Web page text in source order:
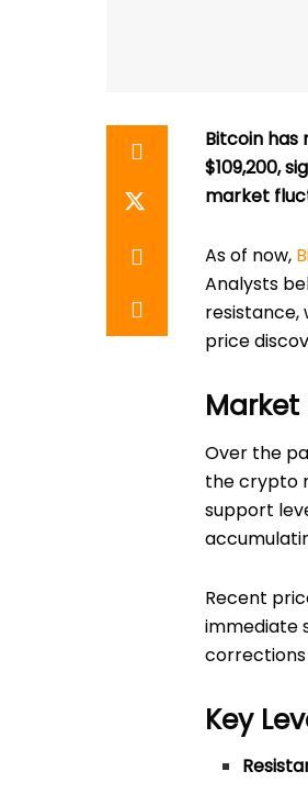
Bitcoin has
$109,200,
market
As of now,
Analysts
resistance,
price
Over the
the crypto
support
Recent
immediate
corrections
Key